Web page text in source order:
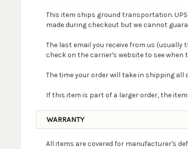
This item ships ground transportation.
made during checkout but we cannot
The last email you receive from us
check on the carrier's website to see when
The time your order will take in shipping all
If this item is part of a larger order, the
WARRANTY
All items are covered for manufacturer's